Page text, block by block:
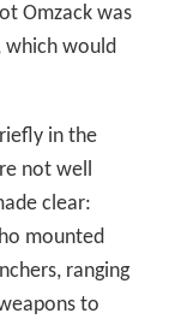
Omzack was
which would
in the
not well
clear:
mounted
ranging
to